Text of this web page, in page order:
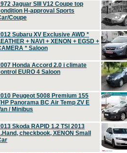
Jaguar SIII V12 Coupe top
H-approval Sports
Coupe
Subaru XV Exclusive AWD *
+ NAVI + XENON + EGSD +
* Saloon
Honda Accord 2.0 i climate
EURO 4 Saloon
Peugeot 5008 Premium 155
Panorama BC Air Temp ZV E
/ Minibus
Skoda RAPID 1.2 TSI 2013
checkbook, XENON Small